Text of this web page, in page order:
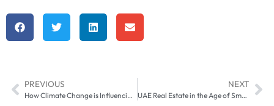
PREVIOUS
How Climate Change is Influencing UAE Real Estate Planning in 2026
NEXT
UAE Real Estate in the Age of Smart Mobility: Self-Driving Communities & Infrastructure